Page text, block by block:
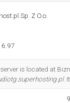
Sp. Z O.o.
is located at
.